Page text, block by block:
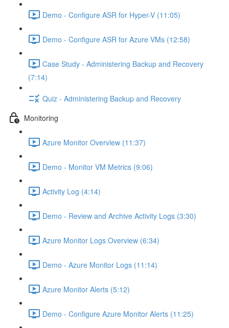
Demo - Configure ASR for Hyper-V (11:05)
Demo - Configure ASR for Azure VMs (12:58)
Case Study - Administering Backup and Recovery
(7:14)
Quiz - Administering Backup and Recovery
Monitoring
Azure Monitor Overview (11:37)
Demo - Monitor VM Metrics (9:06)
Activity Log (4:14)
Demo - Review and Archive Activity Logs (3:30)
Azure Monitor Logs Overview (6:34)
Demo - Azure Monitor Logs (11:14)
Azure Monitor Alerts (5:12)
Demo - Configure Azure Monitor Alerts (11:25)